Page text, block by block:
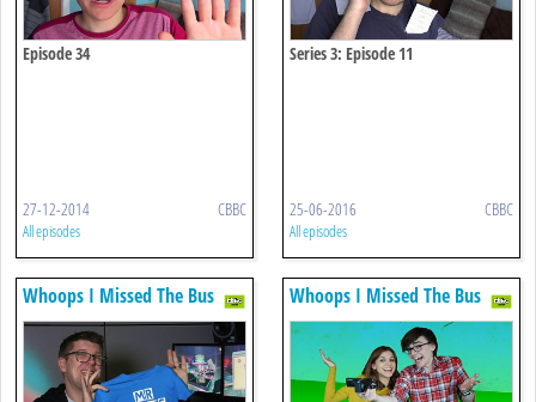
Episode 34
27-12-2014 CBBC
All episodes
Series 3: Episode 11
25-06-2016 CBBC
All episodes
Whoops I Missed The Bus Whoops I Missed The Bus